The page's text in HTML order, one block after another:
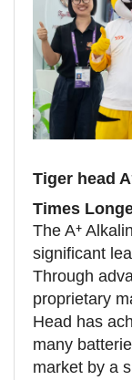
Tiger head
Times
The A⁺
significant
Through
proprietary
Head has
many
market by a